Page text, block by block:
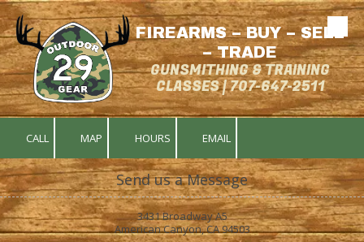
Skip to content
FIREARMS – BUY – SELL
– TRADE
GUNSMITHING & TRAINING
CLASSES | 707-647-2511
CALL MAP HOURS EMAIL
Send us a Message
3431 Broadway A5
American Canyon, CA 94503